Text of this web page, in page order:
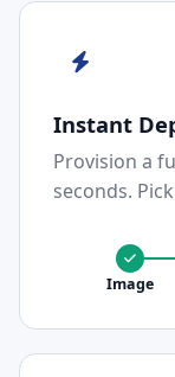
Instant
Provision a
seconds.
Image